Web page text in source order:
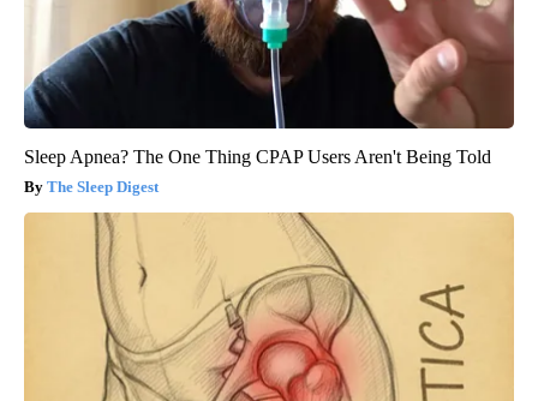
Sleep Apnea? The One Thing CPAP Users Aren't Being Told
The Sleep Digest